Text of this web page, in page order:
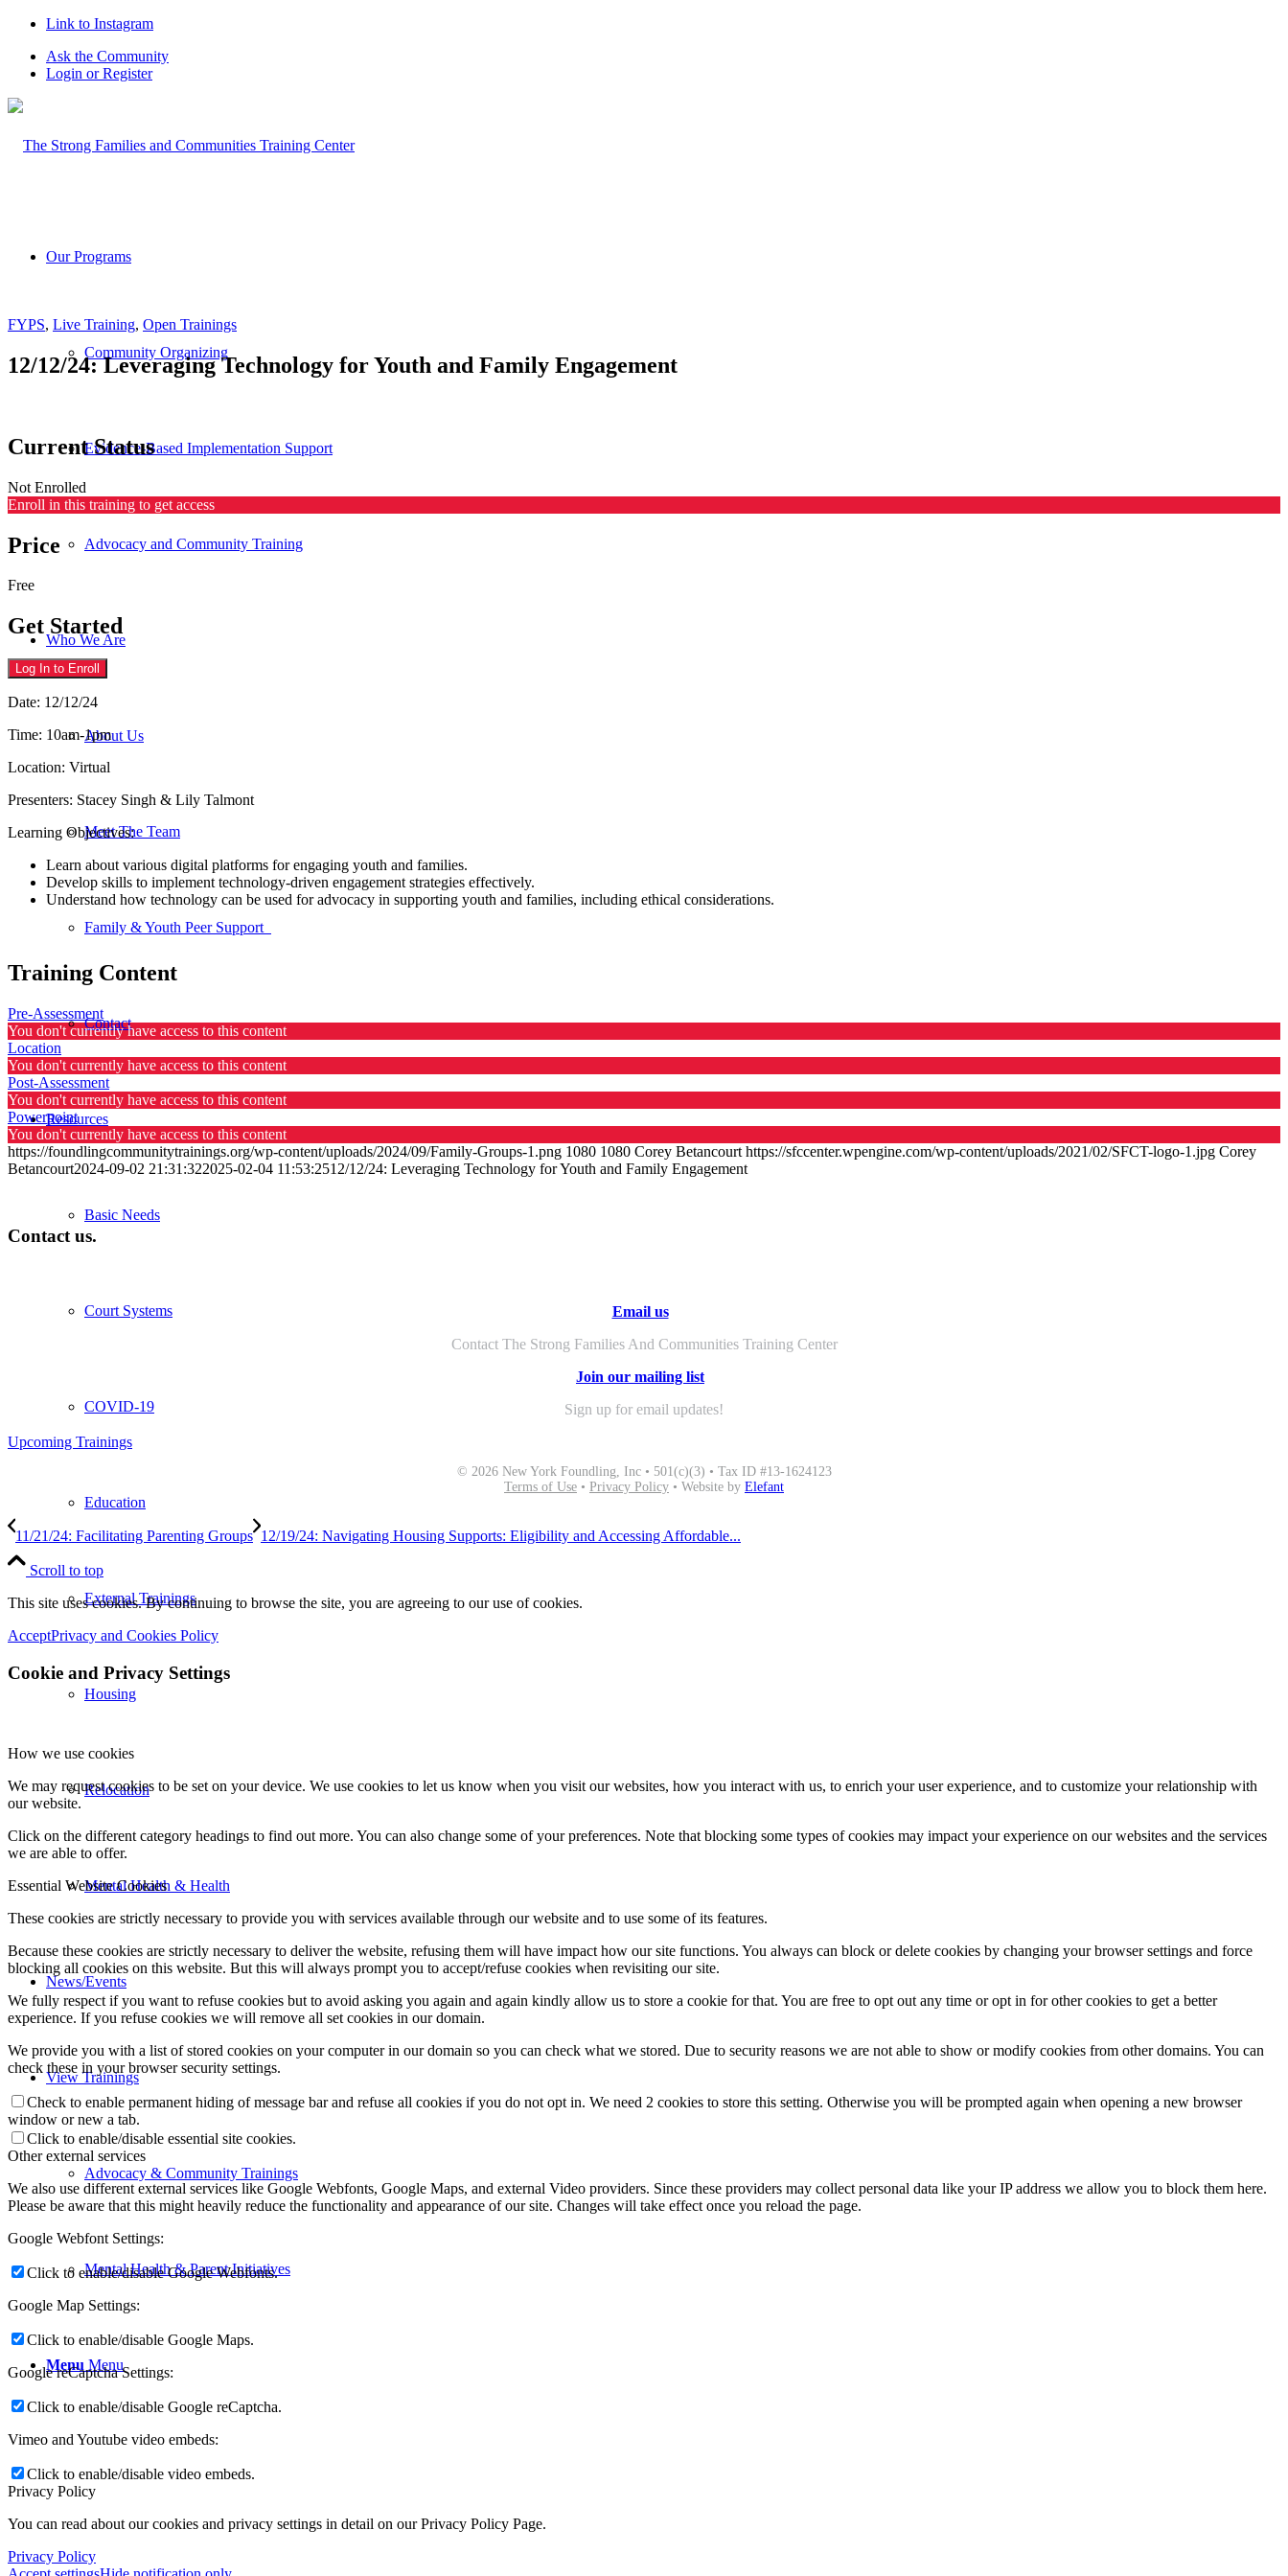
Link to Instagram
Ask the Community
Login or Register
Our Programs
Community Organizing
Evidence-Based Implementation Support
Advocacy and Community Training
Who We Are
About Us
Meet The Team
Family & Youth Peer Support
Contact
Resources
Basic Needs
Court Systems
COVID-19
Education
External Trainings
Housing
Relocation
Mental Health & Health
News/Events
View Trainings
Advocacy & Community Trainings
Mental Health & Parent Initiatives
Menu Menu
FYPS, Live Training, Open Trainings
12/12/24: Leveraging Technology for Youth and Family Engagement
Current Status
Not Enrolled
Enroll in this training to get access
Price
Free
Get Started
Log In to Enroll
Date: 12/12/24
Time: 10am-1pm
Location: Virtual
Presenters: Stacey Singh & Lily Talmont
Learning Objectives:
Learn about various digital platforms for engaging youth and families.
Develop skills to implement technology-driven engagement strategies effectively.
Understand how technology can be used for advocacy in supporting youth and families, including ethical considerations.
Training Content
Pre-Assessment
You don't currently have access to this content
Location
You don't currently have access to this content
Post-Assessment
You don't currently have access to this content
Powerpoint
You don't currently have access to this content
https://foundlingcommunitytrainings.org/wp-content/uploads/2024/09/Family-Groups-1.png 1080 1080 Corey Betancourt https://sfccenter.wpengine.com/wp-content/uploads/2021/02/SFCT-logo-1.jpg Corey
Betancourt2024-09-02 21:31:322025-02-04 11:53:2512/12/24: Leveraging Technology for Youth and Family Engagement
Contact us.
Email us
Contact The Strong Families And Communities Training Center
Join our mailing list
Sign up for email updates!
Upcoming Trainings
© 2026 New York Foundling, Inc • 501(c)(3) • Tax ID #13-1624123
Terms of Use • Privacy Policy • Website by Elefant
11/21/24: Facilitating Parenting Groups 12/19/24: Navigating Housing Supports: Eligibility and Accessing Affordable...
Scroll to top
This site uses cookies. By continuing to browse the site, you are agreeing to our use of cookies.
AcceptPrivacy and Cookies Policy
Cookie and Privacy Settings
How we use cookies
We may request cookies to be set on your device. We use cookies to let us know when you visit our websites, how you interact with us, to enrich your user experience, and to customize your relationship with
our website.
Click on the different category headings to find out more. You can also change some of your preferences. Note that blocking some types of cookies may impact your experience on our websites and the services
we are able to offer.
Essential Website Cookies
These cookies are strictly necessary to provide you with services available through our website and to use some of its features.
Because these cookies are strictly necessary to deliver the website, refusing them will have impact how our site functions. You always can block or delete cookies by changing your browser settings and force
blocking all cookies on this website. But this will always prompt you to accept/refuse cookies when revisiting our site.
We fully respect if you want to refuse cookies but to avoid asking you again and again kindly allow us to store a cookie for that. You are free to opt out any time or opt in for other cookies to get a better
experience. If you refuse cookies we will remove all set cookies in our domain.
We provide you with a list of stored cookies on your computer in our domain so you can check what we stored. Due to security reasons we are not able to show or modify cookies from other domains. You can
check these in your browser security settings.
Check to enable permanent hiding of message bar and refuse all cookies if you do not opt in. We need 2 cookies to store this setting. Otherwise you will be prompted again when opening a new browser
window or new a tab.
Click to enable/disable essential site cookies.
Other external services
We also use different external services like Google Webfonts, Google Maps, and external Video providers. Since these providers may collect personal data like your IP address we allow you to block them here.
Please be aware that this might heavily reduce the functionality and appearance of our site. Changes will take effect once you reload the page.
Google Webfont Settings:
Click to enable/disable Google Webfonts.
Google Map Settings:
Click to enable/disable Google Maps.
Google reCaptcha Settings:
Click to enable/disable Google reCaptcha.
Vimeo and Youtube video embeds:
Click to enable/disable video embeds.
Privacy Policy
You can read about our cookies and privacy settings in detail on our Privacy Policy Page.
Privacy Policy